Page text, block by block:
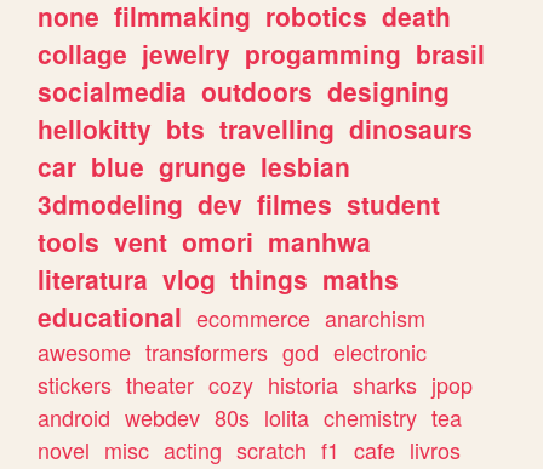
none filmmaking robotics death
collage jewelry progamming brasil
socialmedia outdoors designing
hellokitty bts travelling dinosaurs
car blue grunge lesbian
3dmodeling dev filmes student
tools vent omori manhwa
literatura vlog things maths
educational ecommerce anarchism
awesome transformers god electronic
stickers theater cozy historia sharks jpop
android webdev 80s lolita chemistry tea
novel misc acting scratch f1 cafe livros